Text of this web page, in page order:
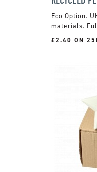
materials.
£2.40 ON